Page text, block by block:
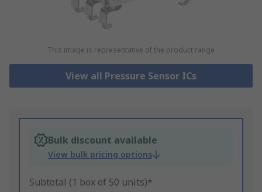
This image is representative of the product range
View all Pressure Sensor ICs
Bulk discount available
View bulk pricing options
Subtotal (1 box of 50 units)*